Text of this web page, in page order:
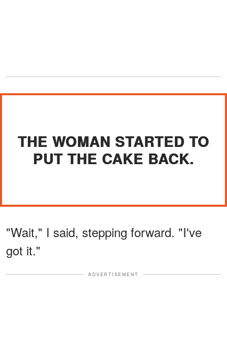
THE WOMAN STARTED TO
PUT THE CAKE BACK.
"Wait," I said, stepping forward. "I've
got it."
ADVERTISEMENT